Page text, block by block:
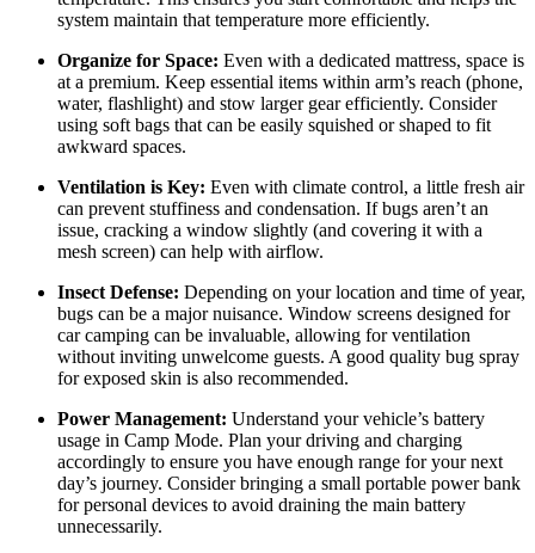
system maintain that temperature more efficiently.
Organize for Space: Even with a dedicated mattress, space is
at a premium. Keep essential items within arm’s reach (phone,
water, flashlight) and stow larger gear efficiently. Consider
using soft bags that can be easily squished or shaped to fit
awkward spaces.
Ventilation is Key: Even with climate control, a little fresh air
can prevent stuffiness and condensation. If bugs aren’t an
issue, cracking a window slightly (and covering it with a
mesh screen) can help with airflow.
Insect Defense: Depending on your location and time of year,
bugs can be a major nuisance. Window screens designed for
car camping can be invaluable, allowing for ventilation
without inviting unwelcome guests. A good quality bug spray
for exposed skin is also recommended.
Power Management: Understand your vehicle’s battery
usage in Camp Mode. Plan your driving and charging
accordingly to ensure you have enough range for your next
day’s journey. Consider bringing a small portable power bank
for personal devices to avoid draining the main battery
unnecessarily.